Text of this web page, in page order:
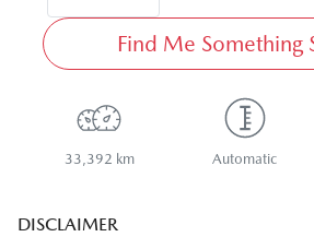
Find Me Something
33,392 km Automatic
DISCLAIMER